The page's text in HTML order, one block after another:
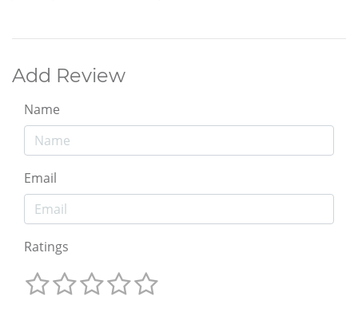
Add Review
Name
Email
Ratings